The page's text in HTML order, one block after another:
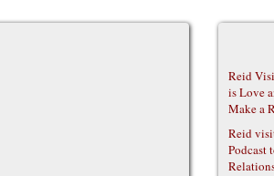
Reid
is Love
Make a
Reid
Podcast